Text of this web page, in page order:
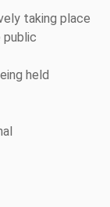
taking place
public
held